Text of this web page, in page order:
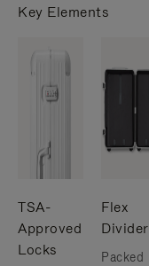
Key Elements
TSA-
Approved
Locks
Flex
Divider
Packed